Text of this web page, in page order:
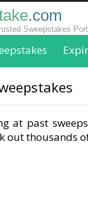
.com
Sweepstakes
at past
out thousands